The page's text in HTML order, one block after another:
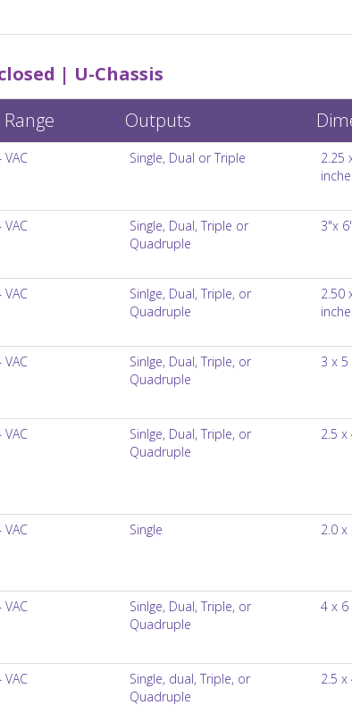
| U-Chassis
Outputs
Single, Dual or Triple
2.25
Single, Dual, Triple or
Quadruple
3"x
Sinlge, Dual, Triple, or
Quadruple
2.50
Sinlge, Dual, Triple, or
Quadruple
3 x 5
Sinlge, Dual, Triple, or
Quadruple
2.5 x
Single 2.0 x
Sinlge, Dual, Triple, or
Quadruple
4 x 6
Single, dual, Triple, or
Quadruple
2.5 x